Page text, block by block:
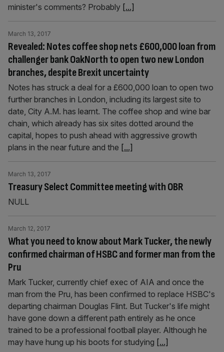
minister's comments? Probably [...]
Revealed: Notes coffee shop nets £600,000 loan from
challenger bank OakNorth to open two new London
branches, despite Brexit uncertainty
March 13, 2017
Notes has struck a deal for a £600,000 loan to open two
further branches in London, including its largest site to
date, City A.M. has learnt. The coffee shop and wine bar
chain, which already has six sites dotted around the
capital, hopes to push ahead with aggressive growth
plans in the near future and the [...]
Treasury Select Committee meeting with OBR
March 13, 2017
NULL
What you need to know about Mark Tucker, the newly
confirmed chairman of HSBC and former man from the
Pru
March 12, 2017
Mark Tucker, currently chief exec of AIA and once the
man from the Pru, has been confirmed to replace HSBC's
departing chairman Douglas Flint. But Tucker's life might
have gone down a different path entirely as he once
trained to be a professional football player. Although he
may have hung up his boots for studying [...]